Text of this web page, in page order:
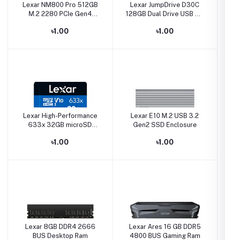
Lexar NM800 Pro 512GB
M.2 2280 PCIe Gen4
৳1.00
Lexar JumpDrive D30C
128GB Dual Drive USB 3.1
৳1.00
Lexar High-Performance
633x 32GB microSD
৳1.00
Lexar E10 M.2 USB 3.2
Gen2 SSD Enclosure
৳1.00
Lexar 8GB DDR4 2666
BUS Desktop Ram
Lexar Ares 16 GB DDR5
4800 BUS Gaming Ram